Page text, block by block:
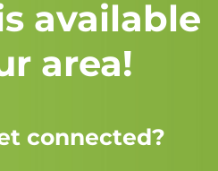
available
area!
connected?